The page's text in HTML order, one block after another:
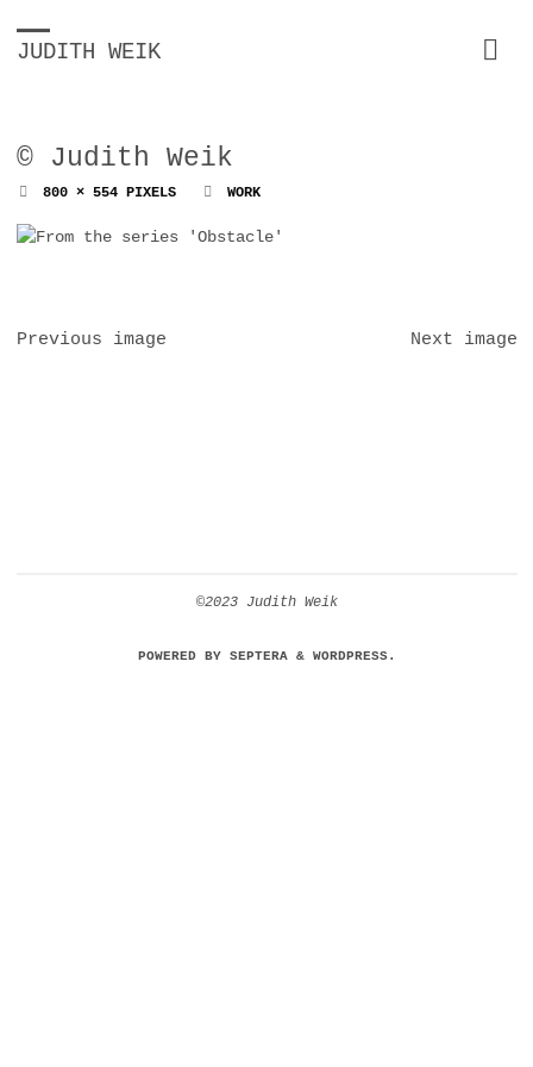
JUDITH WEIK
© Judith Weik
FULL800 × 554PIXELS WORK
Previous image Next image
©2023 Judith Weik
POWERED BYSEPTERA& WORDPRESS.